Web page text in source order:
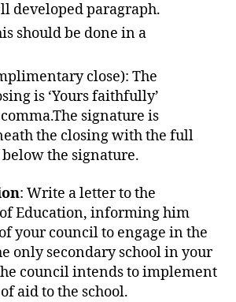
developed paragraph.
should be done in a
close): The
is ‘Yours faithfully’
signature is
the closing with the full
the signature.
: Write a letter to the
Education, informing him
your council to engage in the
only secondary school in your
council intends to implement
aid to the school.